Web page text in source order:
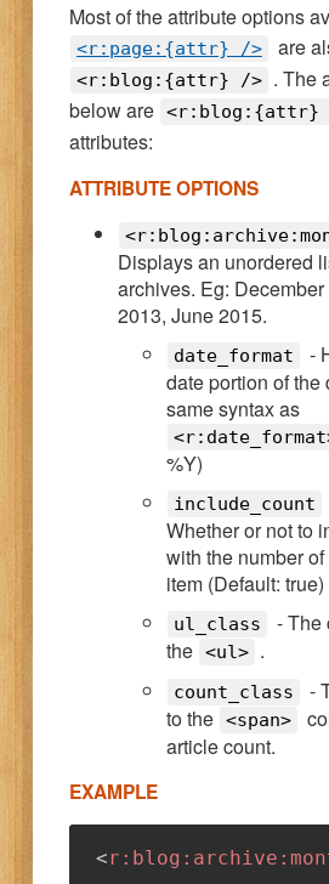
Most of the attribute options
<r:page:{attr} /> are
<r:blog:{attr} /> . The
below are <r:blog:{attr}
attributes:
ATTRIBUTE OPTIONS
Displays an unordered
archives. Eg:
2013, June 2015.
date_format
-
date portion of the
same syntax as
%Y)
include_count
Whether or not to
with the number
item (Default: true)
ul_class
- The
the <ul> .
count_class
-
to the <span>
article count.
EXAMPLE
<r: blog: archive: